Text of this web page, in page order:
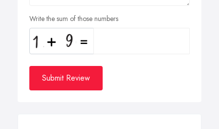
Write the sum of those numbers
Submit Review